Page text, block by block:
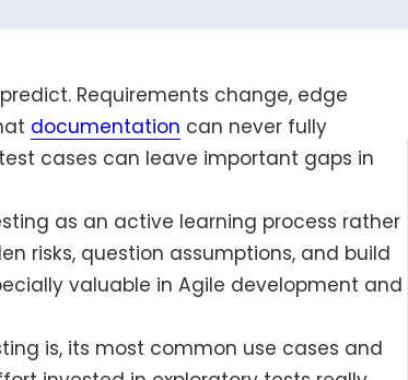
Requirements change, edge
documentation can never fully
cases can leave important gaps in
as an active learning process rather
risks, question assumptions, and build
valuable in Agile development and
is, its most common use cases and